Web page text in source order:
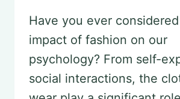
Have you ever
impact of fashion on our
psychology? From self-
social interactions, the